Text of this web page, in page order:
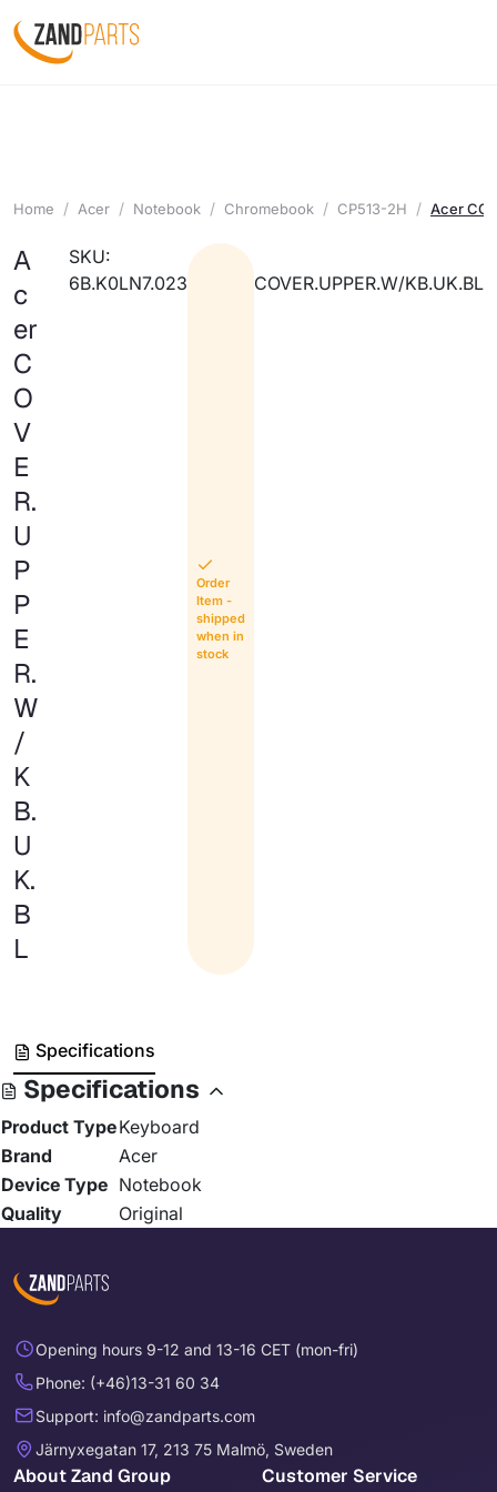
Home Acer Notebook Chromebook CP513-2H Acer
A
c
er
C
O
V
E
R.
U
P
P
E
R.
W
/
K
B.
U
K.
B
L
SKU:
6B.K0LN7.023
Order
Item -
shipped
when in
stock
COVER.UPPER.W/KB.UK.BL
Specifications
Specifications
Product TypeKeyboard
Brand
Acer
Device Type Notebook
Quality
Original
Opening hours 9-12 and 13-16 CET (mon-fri)
Phone: (+46)13-31 60 34
Support: info@zandparts.com
Järnyxegatan 17, 213 75 Malmö, Sweden
About Zand Group Customer Service